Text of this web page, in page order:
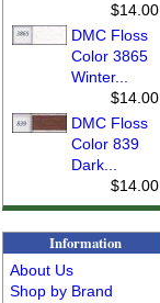
$14.00
DMC Floss
Color 3865
Winter...
$14.00
DMC Floss
Color 839
Dark...
$14.00
Information
About Us
Shop by Brand